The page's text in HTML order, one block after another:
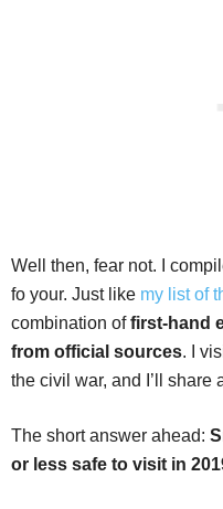
Well then, fear not. I
fo your. Just like my list of
combination offirst-hand
from official sources. I
the civil war, and I’ll share
The short answer ahead:
or less safe to visit in